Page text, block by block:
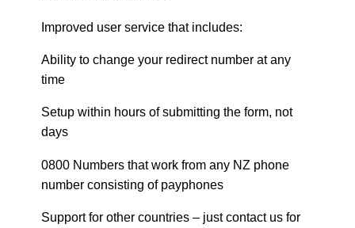
Improved user service that includes:
Ability to change your redirect number at any
time
Setup within hours of submitting the form, not
days
0800 Numbers that work from any NZ phone
number consisting of payphones
Support for other countries – just contact us for